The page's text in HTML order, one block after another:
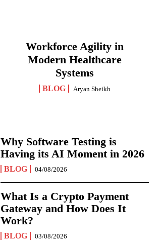
Workforce Agility in
Modern Healthcare
Systems
BLOG Aryan Sheikh
Why Software Testing is
Having its AI Moment in 2026
BLOG 04/08/2026
What Is a Crypto Payment
Gateway and How Does It
Work?
BLOG 03/08/2026